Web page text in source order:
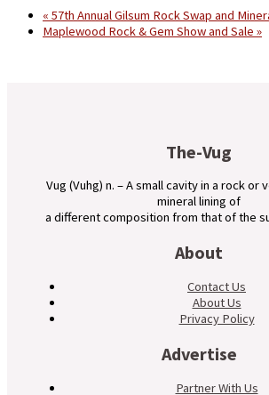
« 57th Annual Gilsum Rock Swap and
Maplewood Rock & Gem Show and Sale »
The-Vug
Vug (Vuhg) n. – A small cavity in a rock or
mineral lining of
a different composition from that of the
About
Contact Us
About Us
Privacy Policy
Advertise
Partner With Us